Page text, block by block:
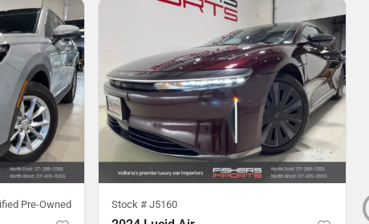
Pre-Owned Stock # J5160